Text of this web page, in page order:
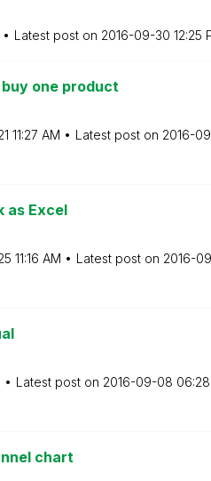
Latest post on ‎2016-09-30 12:25
one product
11:27 AM Latest post on ‎2016-
as Excel
11:16 AM Latest post on ‎2016-
Latest post on ‎2016-09-08
chart